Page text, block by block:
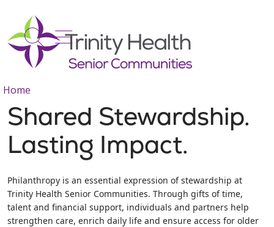
search
show off canvas menu
Home
Shared Stewardship.
Lasting Impact.
Philanthropy is an essential expression of stewardship at
Trinity Health Senior Communities. Through gifts of time,
talent and financial support, individuals and partners help
strengthen care, enrich daily life and ensure access for older